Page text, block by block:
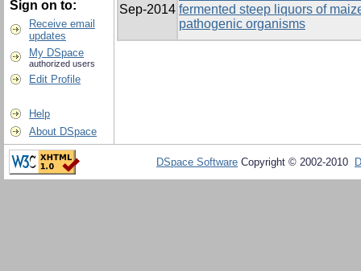
Sign on to:
Receive email
updates
My DSpace
authorized users
Edit Profile
Help
About DSpace
Sep-2014 fermented steep liquors of
pathogenic organisms
DSpace Software Copyright © 2002-2010